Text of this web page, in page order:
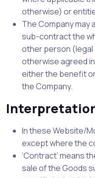
otherwise) or
The Company may
sub-contract the
other person (legal
otherwise agreed
either the benefit
the Company.
In these Website/
except where the
‘Contract’ means
sale of the Goods